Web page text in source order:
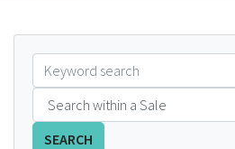
SEARCH